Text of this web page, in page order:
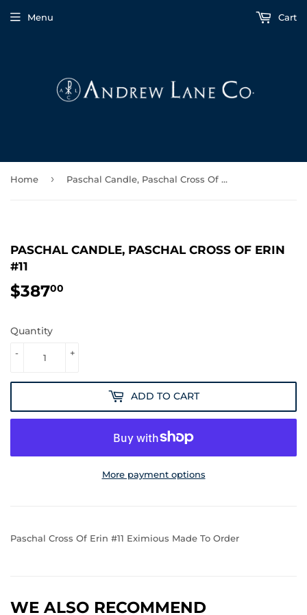
Menu Cart
Home › Paschal Candle, Paschal Cross Of Erin #11
PASCHAL CANDLE, PASCHAL CROSS OF ERIN
#11
$38700
Quantity
+
-
ADD TO CART
More payment options
Paschal Cross Of Erin #11 Eximious Made To Order
WE ALSO RECOMMEND